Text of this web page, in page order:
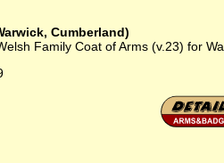
Cumberland)
Family Coat of Arms (v.23) for